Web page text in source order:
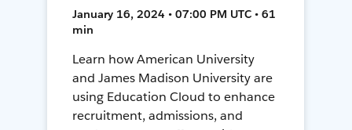
January 16, 2024 • 07:00 PM UTC • 61
min
Learn how American University
and James Madison University are
using Education Cloud to enhance
recruitment, admissions, and